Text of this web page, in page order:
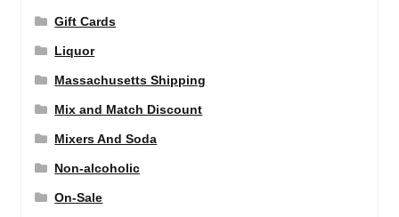
Gift Cards
Liquor
Massachusetts Shipping
Mix and Match Discount
Mixers And Soda
Non-alcoholic
On-Sale